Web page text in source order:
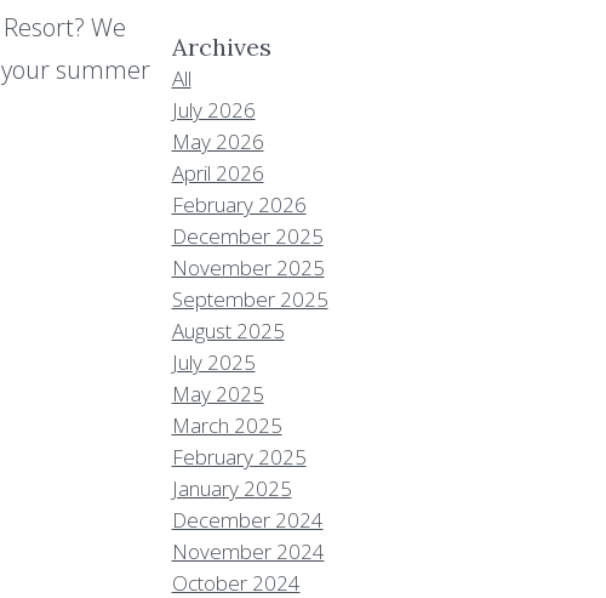
We
summer
Archives
All
July 2026
May 2026
April 2026
February 2026
December 2025
November 2025
September 2025
August 2025
July 2025
May 2025
March 2025
February 2025
January 2025
December 2024
November 2024
October 2024